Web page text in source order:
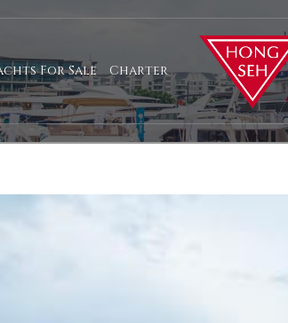
For Sale Charter